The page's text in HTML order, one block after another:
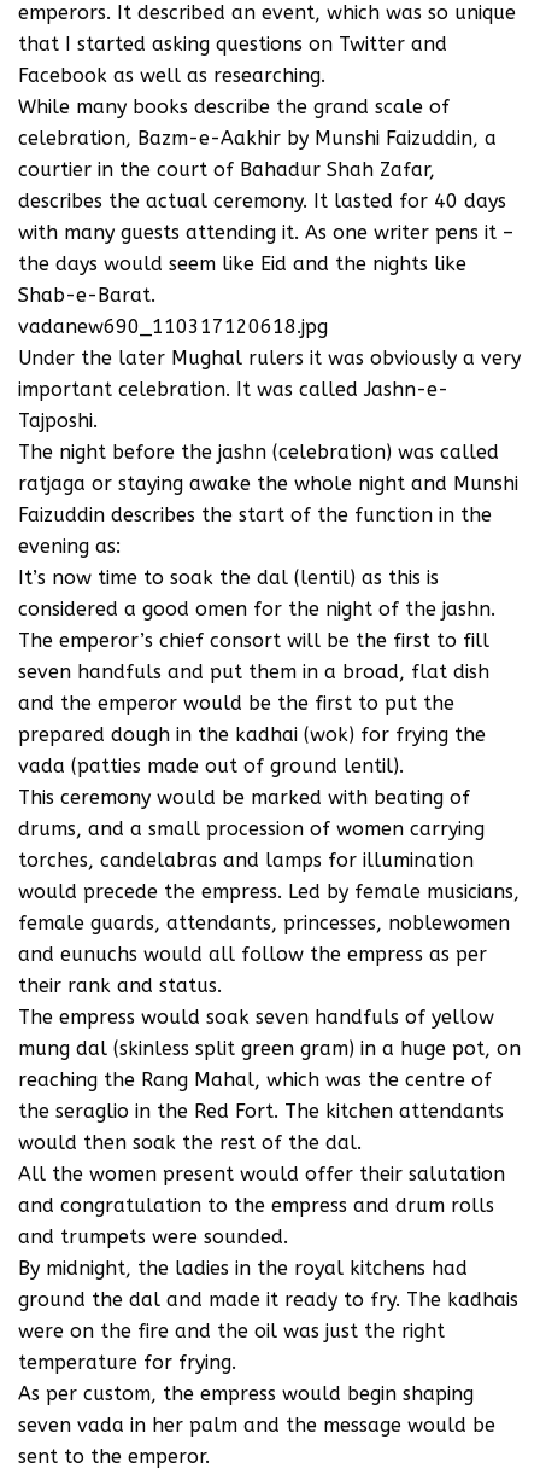
emperors. It described an event, which was so unique
that I started asking questions on Twitter and
Facebook as well as researching.
While many books describe the grand scale of
celebration, Bazm-e-Aakhir by Munshi Faizuddin, a
courtier in the court of Bahadur Shah Zafar,
describes the actual ceremony. It lasted for 40 days
with many guests attending it. As one writer pens it –
the days would seem like Eid and the nights like
Shab-e-Barat.
vadanew690_110317120618.jpg
Under the later Mughal rulers it was obviously a very
important celebration. It was called Jashn-e-
Tajposhi.
The night before the jashn (celebration) was called
ratjaga or staying awake the whole night and Munshi
Faizuddin describes the start of the function in the
evening as:
It’s now time to soak the dal (lentil) as this is
considered a good omen for the night of the jashn.
The emperor’s chief consort will be the first to fill
seven handfuls and put them in a broad, flat dish
and the emperor would be the first to put the
prepared dough in the kadhai (wok) for frying the
vada (patties made out of ground lentil).
This ceremony would be marked with beating of
drums, and a small procession of women carrying
torches, candelabras and lamps for illumination
would precede the empress. Led by female musicians,
female guards, attendants, princesses, noblewomen
and eunuchs would all follow the empress as per
their rank and status.
The empress would soak seven handfuls of yellow
mung dal (skinless split green gram) in a huge pot, on
reaching the Rang Mahal, which was the centre of
the seraglio in the Red Fort. The kitchen attendants
would then soak the rest of the dal.
All the women present would offer their salutation
and congratulation to the empress and drum rolls
and trumpets were sounded.
By midnight, the ladies in the royal kitchens had
ground the dal and made it ready to fry. The kadhais
were on the fire and the oil was just the right
temperature for frying.
As per custom, the empress would begin shaping
seven vada in her palm and the message would be
sent to the emperor.